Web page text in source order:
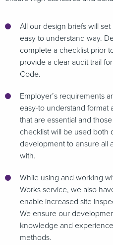
All our design briefs will
easy to understand way.
complete a checklist prior
provide a clear audit trail
Code.
Employer’s requirements
easy-to understand format
that are essential and
checklist will be used both
development to ensure all
with.
While using and working
Works service, we also
enable increased site
We ensure our
knowledge and
methods.